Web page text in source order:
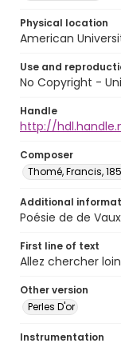
Physical location
American
Use and
No Copyright -
Handle
http://
Composer
Thomé, Francis,
Additional
Poésie de de
First line of text
Allez chercher
Other version
Perles D'or
Instrumentation